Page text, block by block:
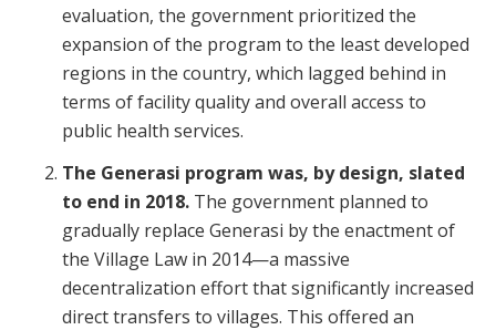
evaluation, the government prioritized the
expansion of the program to the least developed
regions in the country, which lagged behind in
terms of facility quality and overall access to
public health services.
The Generasi program was, by design, slated
to end in 2018. The government planned to
gradually replace Generasi by the enactment of
the Village Law in 2014—a massive
decentralization effort that significantly increased
direct transfers to villages. This offered an